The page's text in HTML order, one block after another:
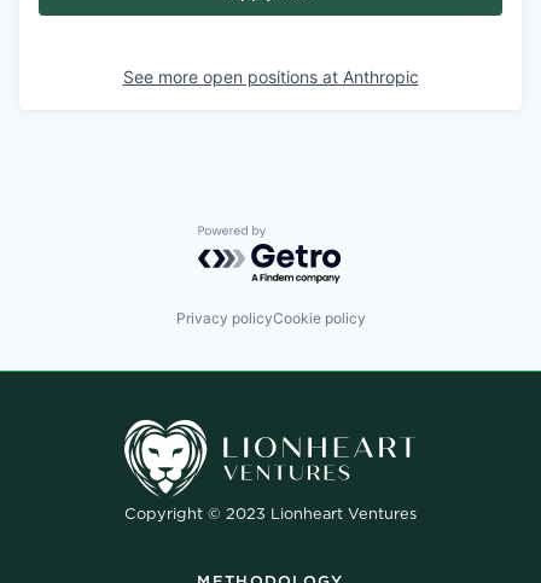
See more open positions at Anthropic
Powered by Getro.com
Privacy policyCookie policy
Copyright © 2023 Lionheart Ventures